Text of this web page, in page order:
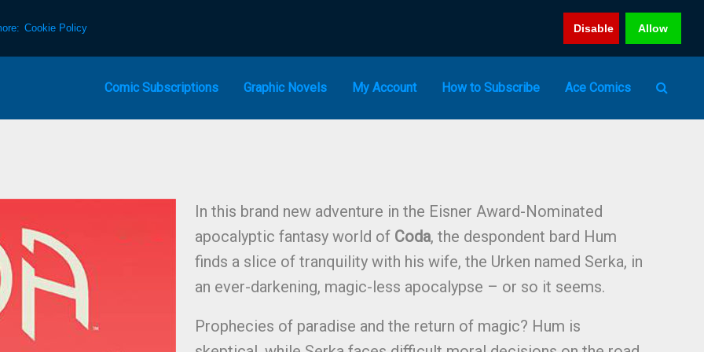
Cookie Policy Disable Allow
Comic Subscriptions Graphic Novels My Account How to Subscribe Ace Comics
In this brand new adventure in the Eisner Award-Nominated
apocalyptic fantasy world of Coda, the despondent bard Hum
finds a slice of tranquility with his wife, the Urken named Serka, in
an ever-darkening, magic-less apocalypse – or so it seems.
Prophecies of paradise and the return of magic? Hum is